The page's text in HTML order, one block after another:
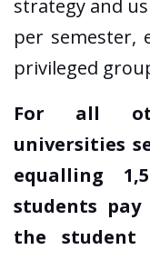
strategy and
per semester,
privileged
For all
universities
equalling
students pay
the student